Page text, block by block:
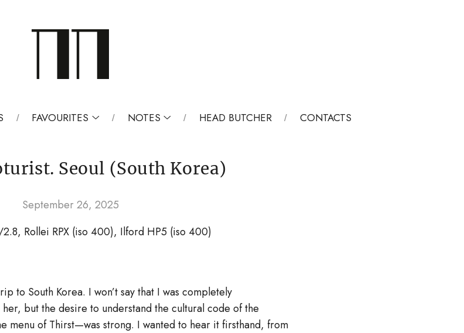
FAVOURITES NOTES HEAD BUTCHER CONTACTS
Seoul (South Korea)
September 26, 2025
Rollei RPX (iso 400), Ilford HP5 (iso 400)
to South Korea. I won’t say that I was completely
but the desire to understand the cultural code of the
menu of Thirst—was strong. I wanted to hear it firsthand, from